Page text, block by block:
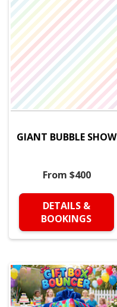
GIANT BUBBLE SHOW
From $400
DETAILS &
BOOKINGS